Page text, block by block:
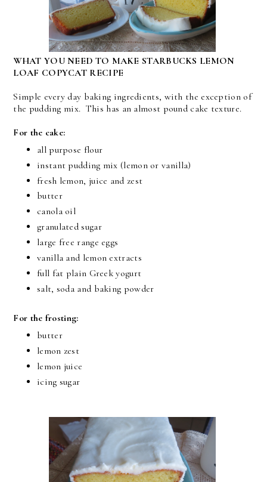
WHAT YOU NEED TO MAKE STARBUCKS LEMON
LOAF COPYCAT RECIPE
Simple every day baking ingredients, with the exception of
the pudding mix. This has an almost pound cake texture.
For the cake:
all purpose flour
instant pudding mix (lemon or vanilla)
fresh lemon, juice and zest
butter
canola oil
granulated sugar
large free range eggs
vanilla and lemon extracts
full fat plain Greek yogurt
salt, soda and baking powder
For the frosting:
butter
lemon zest
lemon juice
icing sugar